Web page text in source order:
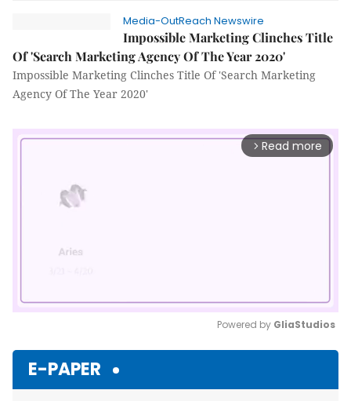
Media-OutReach Newswire
Impossible Marketing Clinches Title
Of 'Search Marketing Agency Of The Year 2020'
Impossible Marketing Clinches Title Of 'Search Marketing
Agency Of The Year 2020'
arrow_forward_ios Read more
Powered by GliaStudios
E-PAPER